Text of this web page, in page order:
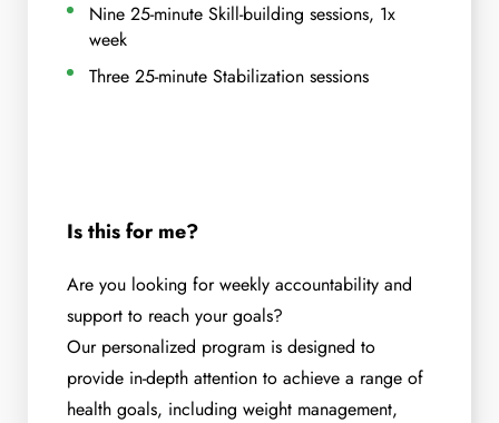
Nine 25-minute Skill-building sessions, 1x
week
Three 25-minute Stabilization sessions
Is this for me?
Are you looking for weekly accountability and
support to reach your goals?
Our personalized program is designed to
provide in-depth attention to achieve a range of
health goals, including weight management,